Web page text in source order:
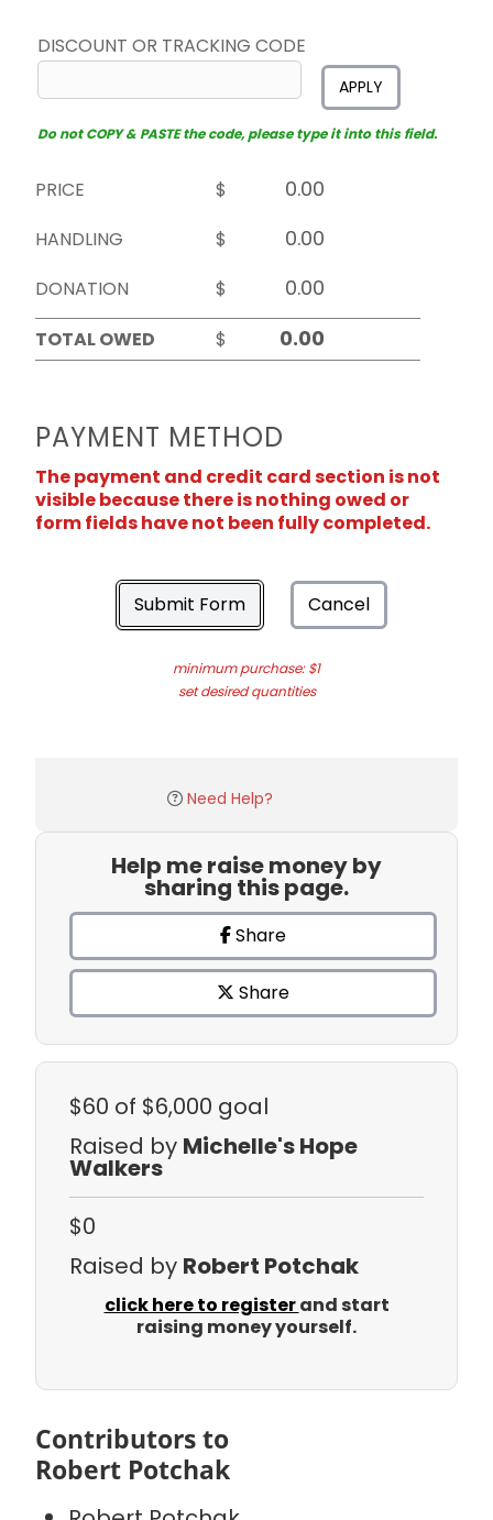
DISCOUNT OR TRACKING CODE
APPLY
Do not COPY & PASTE the code, please type it into this field.
PRICE
$
HANDLING
$
DONATION
$
TOTAL OWED
$
PAYMENT METHOD
The payment and credit card section is not
visible because there is nothing owed or
form fields have not been fully completed.
Submit Form Cancel
minimum purchase: $1
set desired quantities
Need Help?
Help me raise money by
sharing this page.
Share
Share
$60 of $6,000 goal
Raised by Michelle's Hope
Walkers
$0
Raised by Robert Potchak
click here to registerand start
raising money yourself.
Contributors to
Robert Potchak